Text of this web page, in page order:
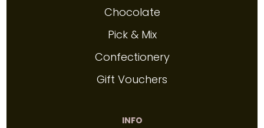
Chocolate
Pick & Mix
Confectionery
Gift Vouchers
INFO